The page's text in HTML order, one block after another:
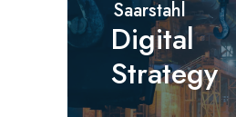
Saarstahl
Digital
Strategy